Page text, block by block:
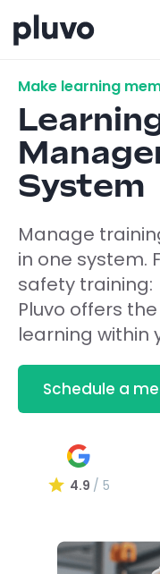
Make learning
System
Manage
in one system.
safety training:
Pluvo offers
learning within
Schedule a
4.9 / 5